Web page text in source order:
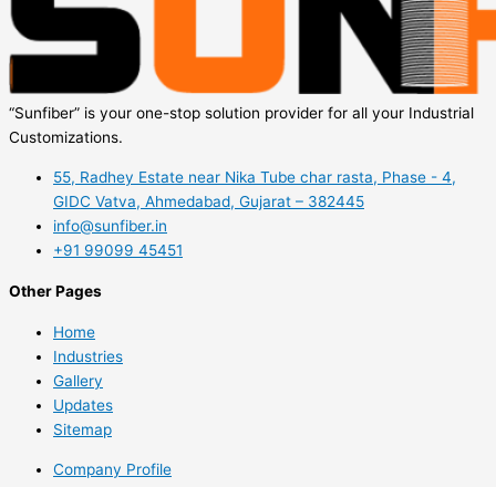
“Sunfiber” is your one-stop solution provider for all your Industrial
Customizations.
55, Radhey Estate near Nika Tube char rasta, Phase - 4,
GIDC Vatva, Ahmedabad, Gujarat – 382445
info@sunfiber.in
+91 99099 45451
Other Pages
Home
Industries
Gallery
Updates
Sitemap
Company Profile